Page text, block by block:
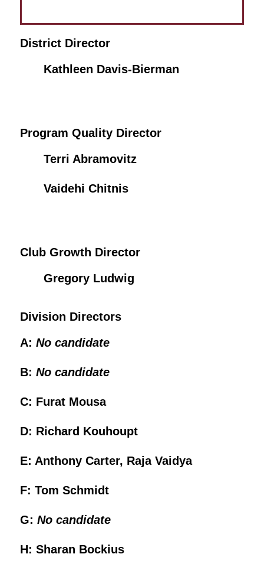
District Director
Kathleen Davis-Bierman
Program Quality Director
Terri Abramovitz
Vaidehi Chitnis
Club Growth Director
Gregory Ludwig
Division Directors
A: No candidate
B: No candidate
C: Furat Mousa
D: Richard Kouhoupt
E: Anthony Carter, Raja Vaidya
F: Tom Schmidt
G: No candidate
H: Sharan Bockius